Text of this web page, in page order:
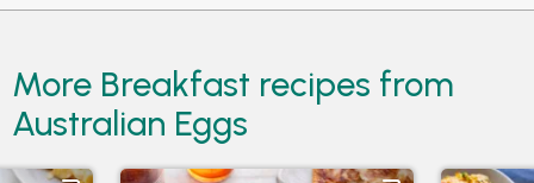
More Breakfast recipes from
Australian Eggs